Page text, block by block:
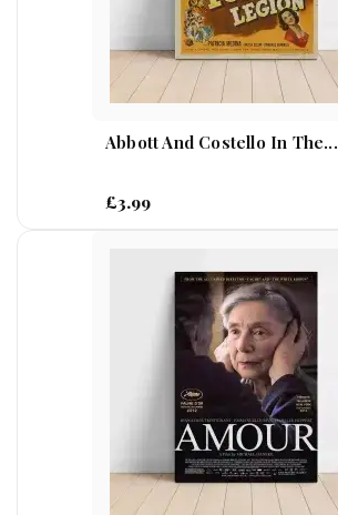
Abbott And Costello In The...
£3.99